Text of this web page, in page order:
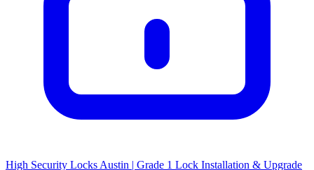
High Security Locks Austin | Grade 1 Lock Installation & Upgrade